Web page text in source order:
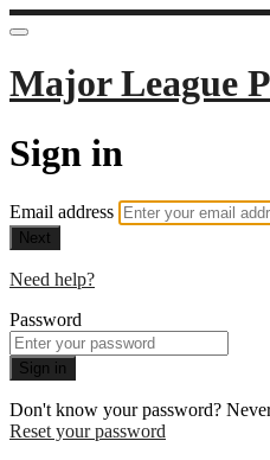
Major League
Sign in
Email address
Next
Need help?
Password
Sign in
Don't know your password?
Reset your password